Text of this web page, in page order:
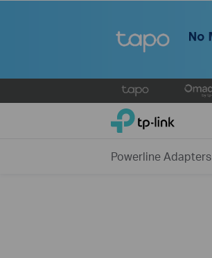
to
TP-Link, Reliably Smart
Powerline Adapters